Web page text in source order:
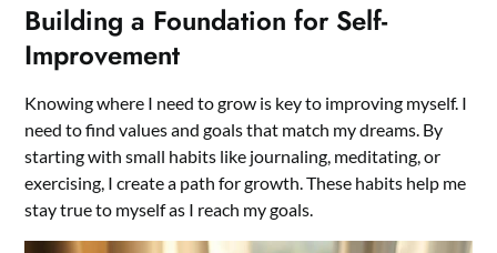
Building a Foundation for Self-
Improvement
Knowing where I need to grow is key to improving myself. I
need to find values and goals that match my dreams. By
starting with small habits like journaling, meditating, or
exercising, I create a path for growth. These habits help me
stay true to myself as I reach my goals.